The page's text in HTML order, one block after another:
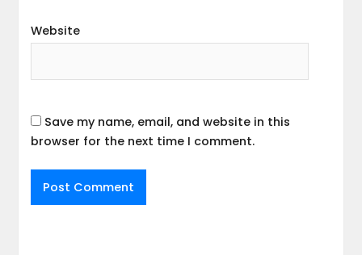
Website
Save my name, email, and website in this
browser for the next time I comment.